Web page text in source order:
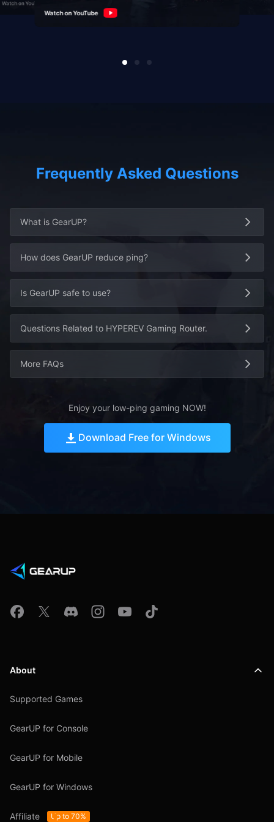
Watch on YouTube
Watch on YouTube
Frequently Asked Questions
What is GearUP?
How does GearUP reduce ping?
Is GearUP safe to use?
Questions Related to HYPEREV Gaming Router.
More FAQs
Enjoy your low-ping gaming NOW!
Download Free for Windows
About
Supported Games
GearUP for Console
GearUP for Mobile
GearUP for Windows
Affiliate Up to 70%